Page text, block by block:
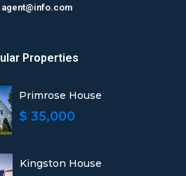
agent@info.com
Properties
Primrose House
$ 35,000
Kingston House